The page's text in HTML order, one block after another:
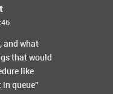
and what
that would
like
queue”